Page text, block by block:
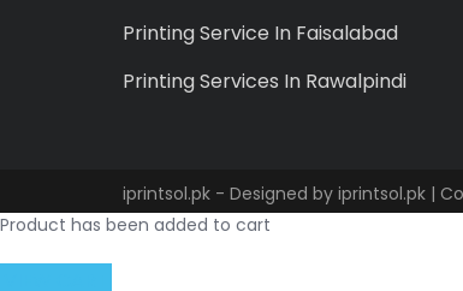
Printing Service In Faisalabad
Printing Services In Rawalpindi
iprintsol.pk - Designed by iprintsol.pk |
Product has been added to cart